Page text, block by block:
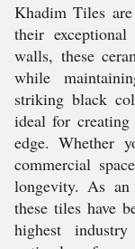
Khadim Tiles
their
walls, these
while
striking black
ideal for
edge. Whether
commercial
longevity. As an
these tiles have
highest